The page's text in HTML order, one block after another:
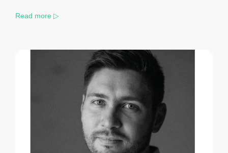
Read more ▷